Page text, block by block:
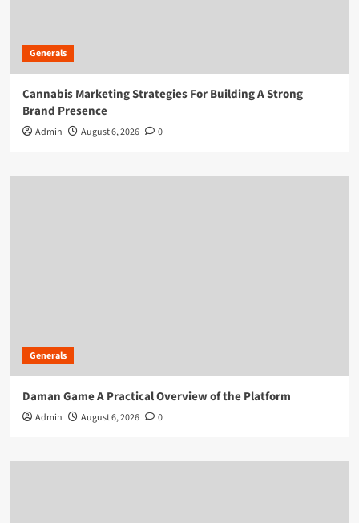
Generals
Cannabis Marketing Strategies For Building A Strong
Brand Presence
Admin August 6, 2026 0
Generals
Daman Game A Practical Overview of the Platform
Admin August 6, 2026 0